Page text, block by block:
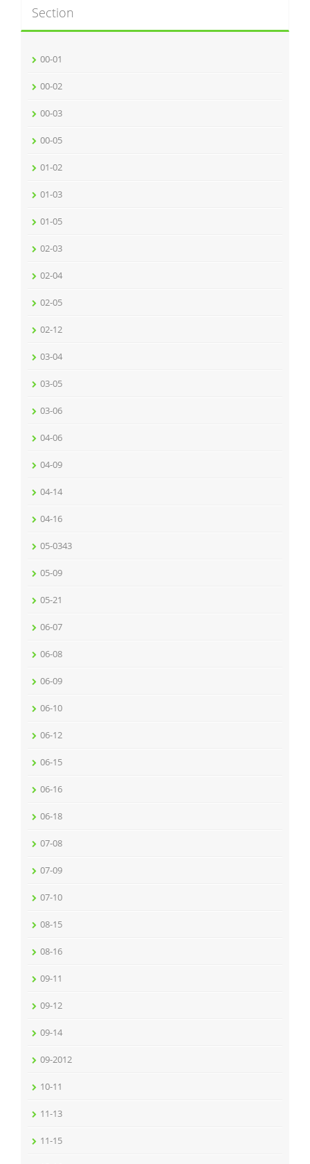
Section
00-01
00-02
00-03
00-05
01-02
01-03
01-05
02-03
02-04
02-05
02-12
03-04
03-05
03-06
04-06
04-09
04-14
04-16
05-0343
05-09
05-21
06-07
06-08
06-09
06-10
06-12
06-15
06-16
06-18
07-08
07-09
07-10
08-15
08-16
09-11
09-12
09-14
09-2012
10-11
11-13
11-15